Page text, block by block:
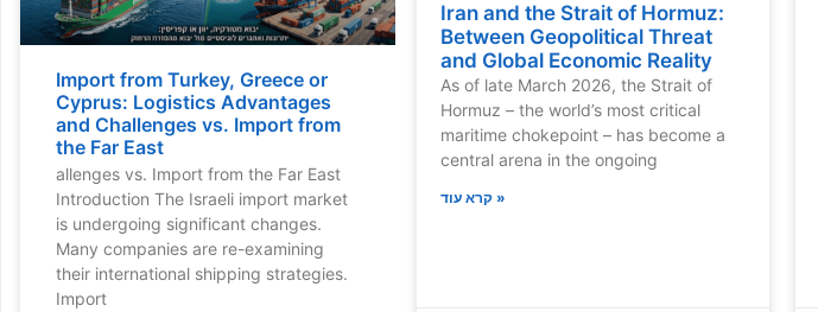
Import from Turkey, Greece or
Cyprus: Logistics Advantages
and Challenges vs. Import from
the Far East
allenges vs. Import from the Far East
Introduction The Israeli import market
is undergoing significant changes.
Many companies are re-examining
their international shipping strategies.
Import
Iran and the Strait of Hormuz:
Between Geopolitical Threat
and Global Economic Reality
As of late March 2026, the Strait of
Hormuz – the world’s most critical
maritime chokepoint – has become a
central arena in the ongoing
קרא עוד »